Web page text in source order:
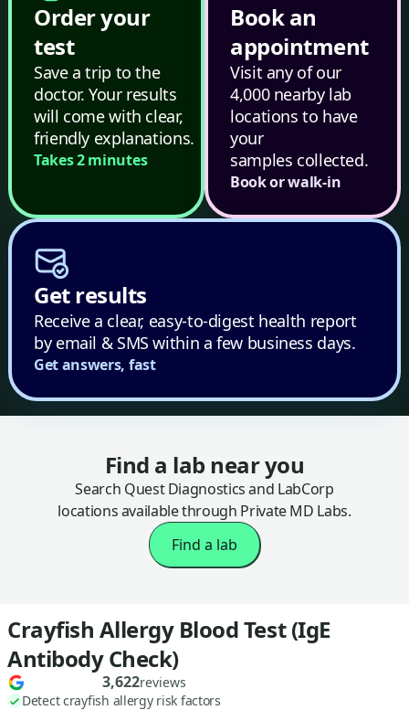
Order your
test
Save a trip to the
doctor. Your results
will come with clear,
friendly explanations.
Takes 2 minutes
Book an
appointment
Visit any of our
4,000 nearby lab
locations to have
your
samples collected.
Book or walk-in
Get results
Receive a clear, easy-to-digest health report
by email & SMS within a few business days.
Get answers, fast
Find a lab near you
Search Quest Diagnostics and LabCorp
locations available through Private MD Labs.
Find a lab
Crayfish Allergy Blood Test (IgE
Antibody Check)
3,622reviews
Detect crayfish allergy risk factors